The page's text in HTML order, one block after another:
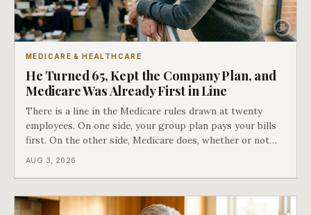
MEDICARE & HEALTHCARE
He Turned 65, Kept the Company Plan, and
Medicare Was Already First in Line
There is a line in the Medicare rules drawn at twenty
employees. On one side, your group plan pays your bills
first. On the other side, Medicare does, whether or not
you ever signed up for it. Most business owners find out
AUG 3, 2026